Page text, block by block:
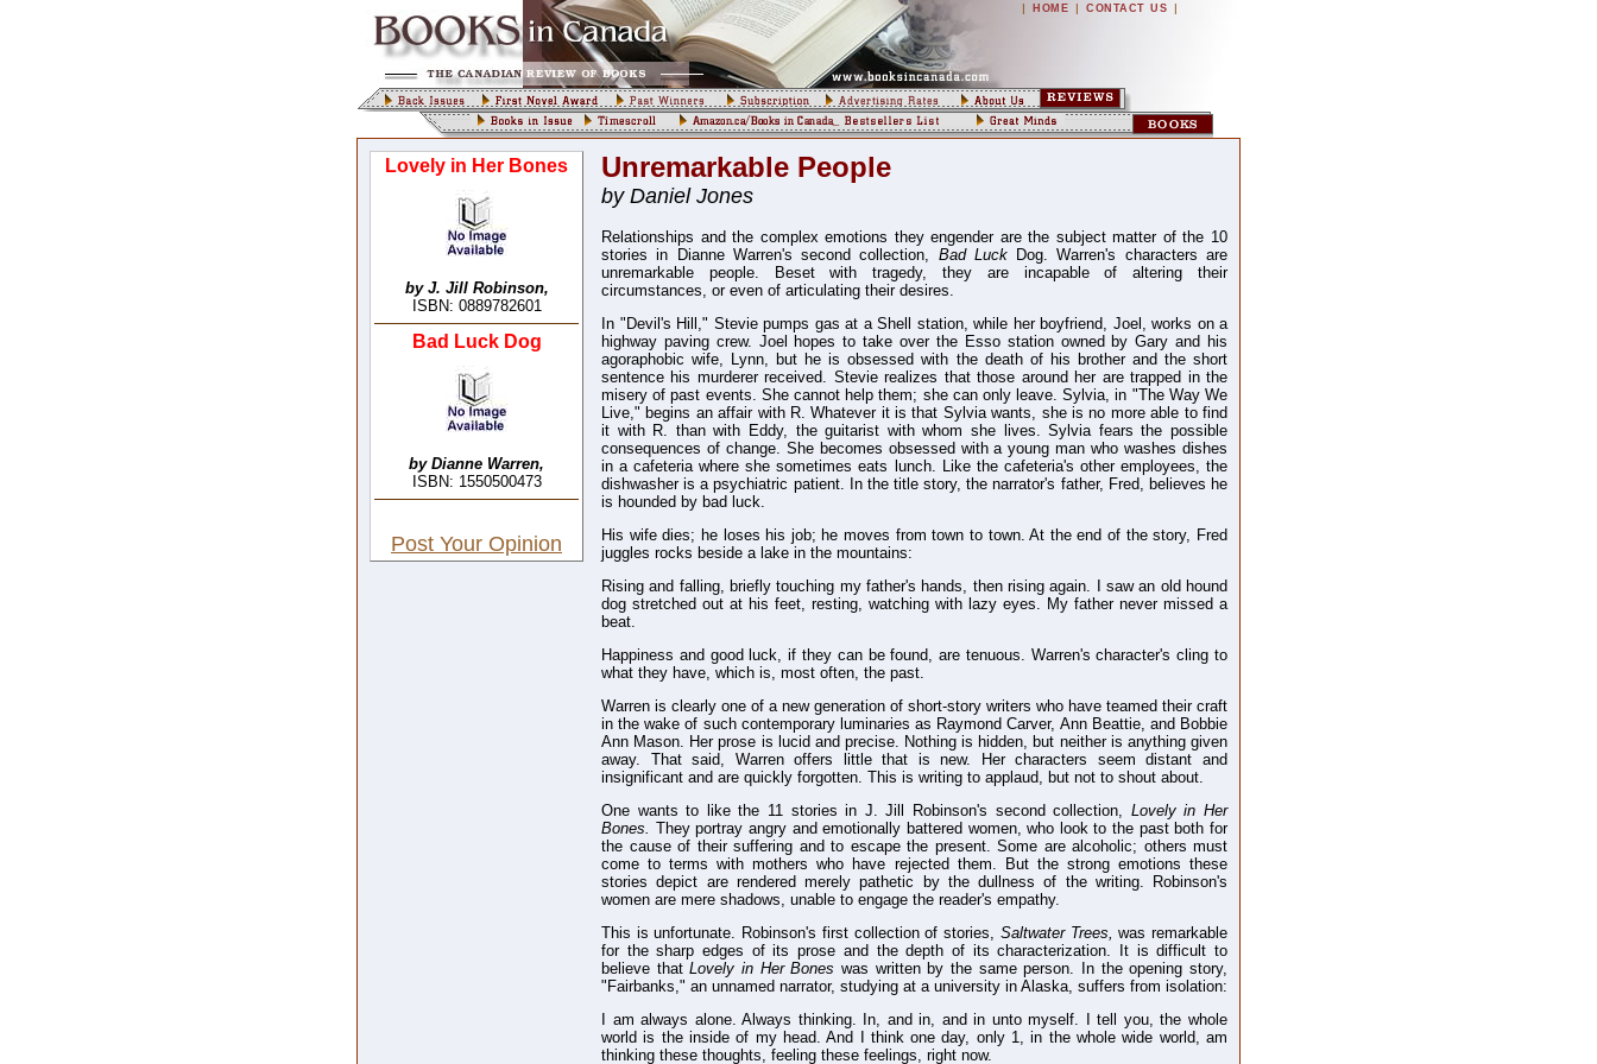
| HOME | CONTACT US |
Lovely in Her Bones
by J. Jill Robinson,
ISBN: 0889782601
Bad Luck Dog
by Dianne Warren,
ISBN: 1550500473
Post Your Opinion
Unremarkable People
by Daniel Jones
Relationships and the complex emotions they engender are the subject matter of the 10
stories in Dianne Warren's second collection, Bad Luck Dog. Warren's characters are
unremarkable people. Beset with tragedy, they are incapable of altering their
circumstances, or even of articulating their desires.
In "Devil's Hill," Stevie pumps gas at a Shell station, while her boyfriend, Joel, works on a
highway paving crew. Joel hopes to take over the Esso station owned by Gary and his
agoraphobic wife, Lynn, but he is obsessed with the death of his brother and the short
sentence his murderer received. Stevie realizes that those around her are trapped in the
misery of past events. She cannot help them; she can only leave. Sylvia, in "The Way We
Live," begins an affair with R. Whatever it is that Sylvia wants, she is no more able to find
it with R. than with Eddy, the guitarist with whom she lives. Sylvia fears the possible
consequences of change. She becomes obsessed with a young man who washes dishes
in a cafeteria where she sometimes eats lunch. Like the cafeteria's other employees, the
dishwasher is a psychiatric patient. In the title story, the narrator's father, Fred, believes he
is hounded by bad luck.
His wife dies; he loses his job; he moves from town to town. At the end of the story, Fred
juggles rocks beside a lake in the mountains:
Rising and falling, briefly touching my father's hands, then rising again. I saw an old hound
dog stretched out at his feet, resting, watching with lazy eyes. My father never missed a
beat.
Happiness and good luck, if they can be found, are tenuous. Warren's character's cling to
what they have, which is, most often, the past.
Warren is clearly one of a new generation of short-story writers who have teamed their craft
in the wake of such contemporary luminaries as Raymond Carver, Ann Beattie, and Bobbie
Ann Mason. Her prose is lucid and precise. Nothing is hidden, but neither is anything given
away. That said, Warren offers little that is new. Her characters seem distant and
insignificant and are quickly forgotten. This is writing to applaud, but not to shout about.
One wants to like the 11 stories in J. Jill Robinson's second collection, Lovely in Her
Bones. They portray angry and emotionally battered women, who look to the past both for
the cause of their suffering and to escape the present. Some are alcoholic; others must
come to terms with mothers who have rejected them. But the strong emotions these
stories depict are rendered merely pathetic by the dullness of the writing. Robinson's
women are mere shadows, unable to engage the reader's empathy.
This is unfortunate. Robinson's first collection of stories, Saltwater Trees,was remarkable
for the sharp edges of its prose and the depth of its characterization. It is difficult to
believe thatLovely in Her Boneswas written by the same person. In the opening story,
"Fairbanks," an unnamed narrator, studying at a university in Alaska, suffers from isolation:
I am always alone. Always thinking. In, and in, and in unto myself. I tell you, the whole
world is the inside of my head. And I think one day, only 1, in the whole wide world, am
thinking these thoughts, feeling these feelings, right now.